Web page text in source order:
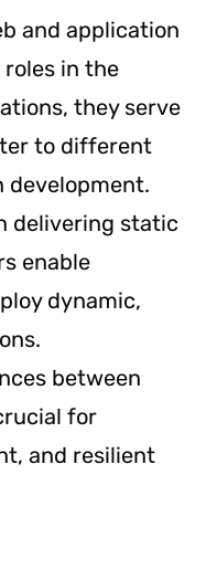
and application
roles in the
they serve
to different
development.
delivering static
enable
dynamic,
between
for
and resilient